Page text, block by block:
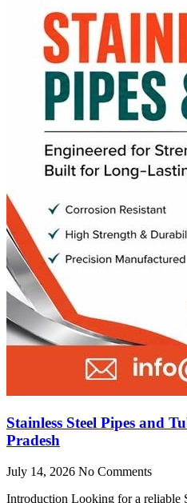
Stainless Steel Pipes and
Pradesh
July 14, 2026 No Comments
Introduction Looking for a reliable